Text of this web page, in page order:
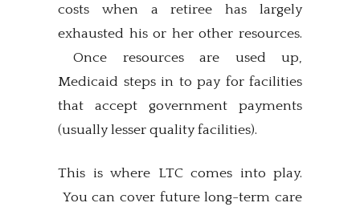
costs when a retiree has largely
exhausted his or her other resources.
Once resources are used up,
Medicaid steps in to pay for facilities
that accept government payments
(usually lesser quality facilities).
This is where LTC comes into play.
You can cover future long-term care